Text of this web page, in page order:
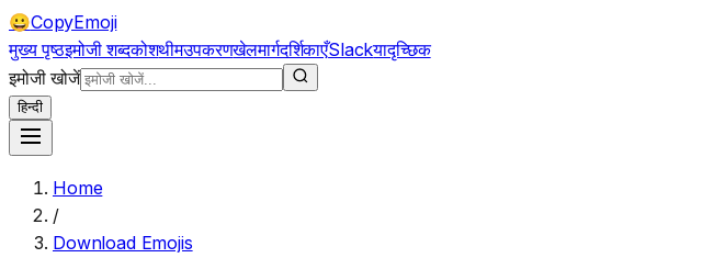
😀CopyEmoji
मुख्य पृष्ठइमोजी शब्दकोशथीमउपकरणखेलमार्गदर्शिकाएँSlackयादृच्छिक
इमोजी खोजें
हिन्दी
Home
/
Download Emojis